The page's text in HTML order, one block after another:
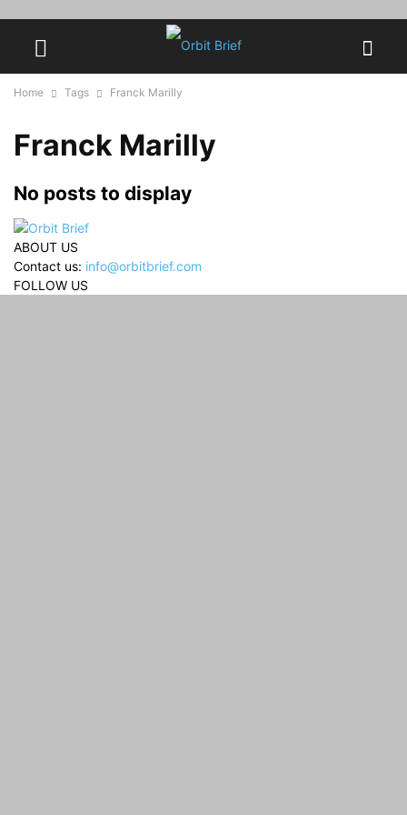
Home Tags Franck Marilly
Franck Marilly
No posts to display
ABOUT US
Contact us: info@orbitbrief.com
FOLLOW US